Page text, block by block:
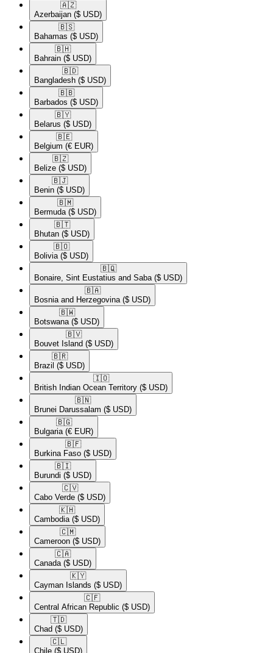
🇦🇿​
Azerbaijan ($ USD)
🇧🇸​
Bahamas ($ USD)
🇧🇭​
Bahrain ($ USD)
🇧🇩​
Bangladesh ($ USD)
🇧🇧​
Barbados ($ USD)
🇧🇾​
Belarus ($ USD)
🇧🇪​
Belgium (€ EUR)
🇧🇿​
Belize ($ USD)
🇧🇯​
Benin ($ USD)
🇧🇲​
Bermuda ($ USD)
🇧🇹​
Bhutan ($ USD)
🇧🇴​
Bolivia ($ USD)
🇧🇶​
Bonaire, Sint Eustatius and Saba ($ USD)
🇧🇦​
Bosnia and Herzegovina ($ USD)
🇧🇼​
Botswana ($ USD)
🇧🇻​
Bouvet Island ($ USD)
🇧🇷​
Brazil ($ USD)
🇮🇴​
British Indian Ocean Territory ($ USD)
🇧🇳​
Brunei Darussalam ($ USD)
🇧🇬​
Bulgaria (€ EUR)
🇧🇫​
Burkina Faso ($ USD)
🇧🇮​
Burundi ($ USD)
🇨🇻​
Cabo Verde ($ USD)
🇰🇭​
Cambodia ($ USD)
🇨🇲​
Cameroon ($ USD)
🇨🇦​
Canada ($ USD)
🇰🇾​
Cayman Islands ($ USD)
🇨🇫​
Central African Republic ($ USD)
🇹🇩​
Chad ($ USD)
🇨🇱​
Chile ($ USD)